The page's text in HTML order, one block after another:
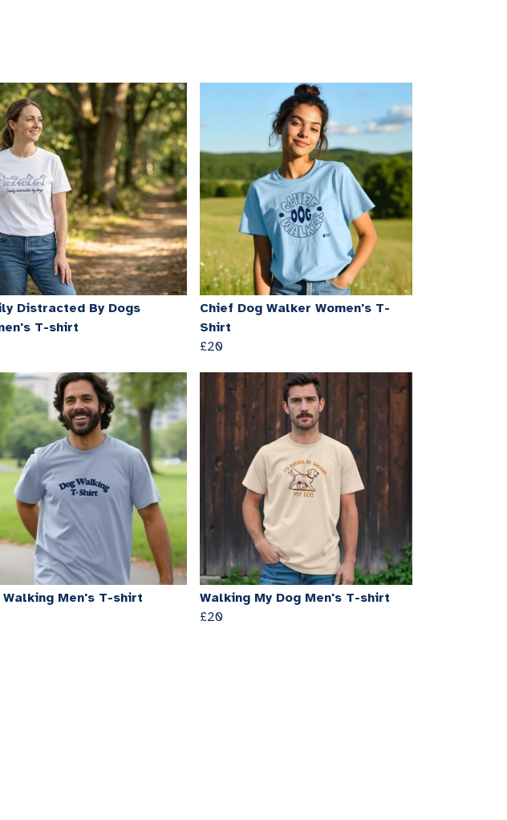
Distracted By Dogs
T-shirt
Chief Dog Walker Women's T-
Shirt
£20
Walking Men's T-shirt
Walking My Dog Men's T-shirt
£20